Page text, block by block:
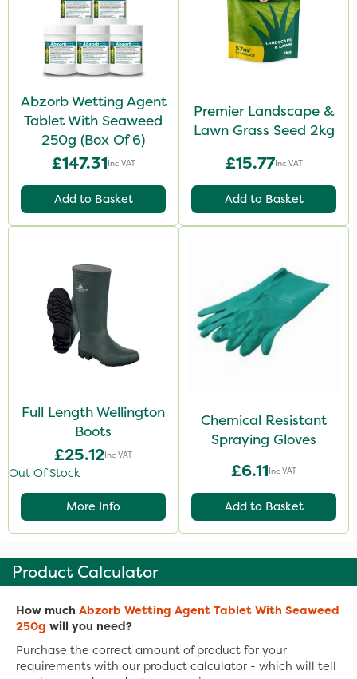
Abzorb Wetting Agent
Tablet With Seaweed
250g (Box Of 6)
£147.31Inc VAT
Add to Basket
Premier Landscape &
Lawn Grass Seed 2kg
£15.77Inc VAT
Add to Basket
Full Length Wellington
Boots
£25.12Inc VAT
Out Of Stock
More Info
Chemical Resistant
Spraying Gloves
£6.11Inc VAT
Add to Basket
Product Calculator
How much Abzorb Wetting Agent Tablet With Seaweed
250g will you need?
Purchase the correct amount of product for your
requirements with our product calculator - which will tell